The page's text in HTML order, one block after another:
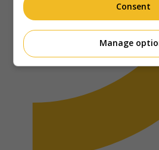
Consent
Manage